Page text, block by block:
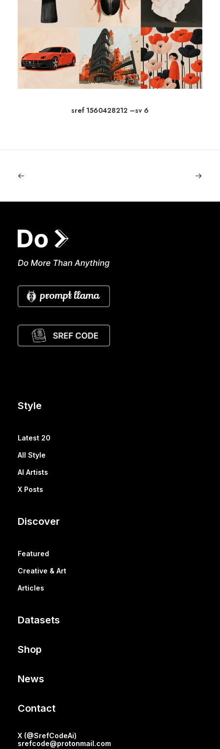
sref 1560428212 –sv 6
Style
Latest 20
All Style
AI Artists
X Posts
Discover
Featured
Creative & Art
Articles
Datasets
Shop
News
Contact
X (@SrefCodeAi)
srefcode@protonmail.com